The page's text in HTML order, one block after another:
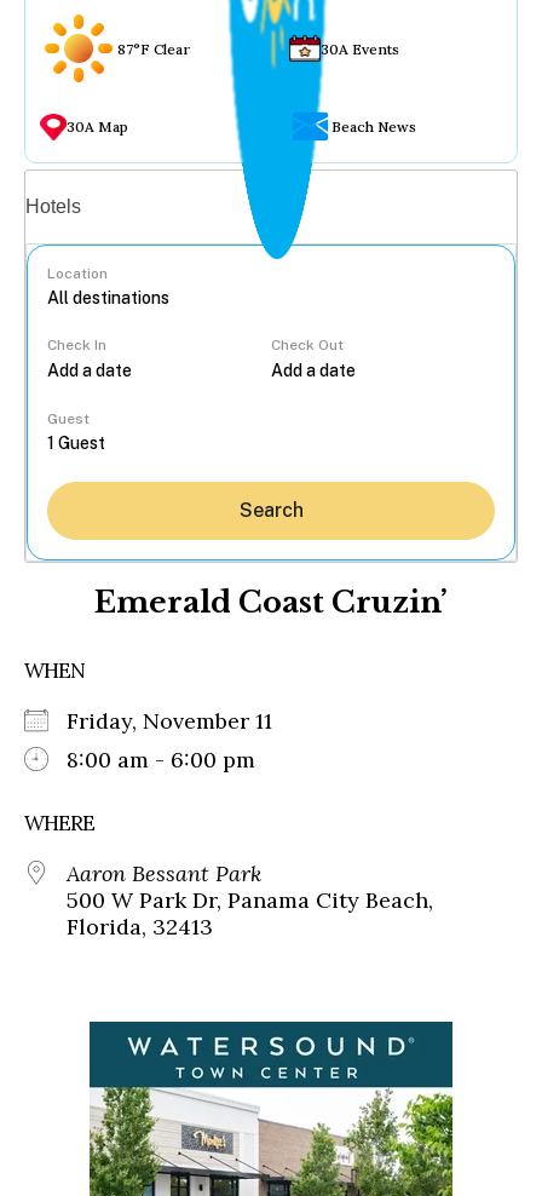
87°F Clear 30A Events
30A Map Beach News
Hotels
Location
Check In Check Out
Guest
Search
Emerald Coast Cruzin’
WHEN
Friday, November 11
8:00 am - 6:00 pm
WHERE
Aaron Bessant Park
500 W Park Dr, Panama City Beach,
Florida, 32413